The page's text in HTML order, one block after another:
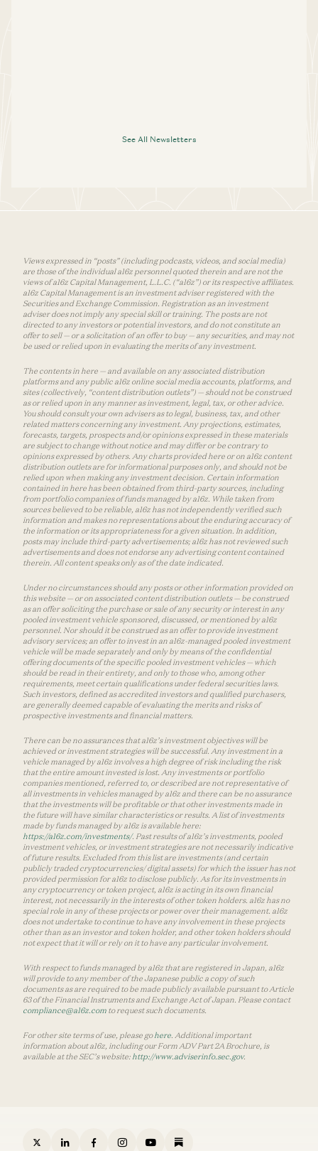
See All Newsletters
Views expressed in “posts” (including podcasts, videos, and social media)
are those of the individual a16z personnel quoted therein and are not the
views of a16z Capital Management, L.L.C. (“a16z”) or its respective affiliates.
a16z Capital Management is an investment adviser registered with the
Securities and Exchange Commission. Registration as an investment
adviser does not imply any special skill or training. The posts are not
directed to any investors or potential investors, and do not constitute an
offer to sell — or a solicitation of an offer to buy — any securities, and may not
be used or relied upon in evaluating the merits of any investment.
The contents in here — and available on any associated distribution
platforms and any public a16z online social media accounts, platforms, and
sites (collectively, “content distribution outlets”) — should not be construed
as or relied upon in any manner as investment, legal, tax, or other advice.
You should consult your own advisers as to legal, business, tax, and other
related matters concerning any investment. Any projections, estimates,
forecasts, targets, prospects and/or opinions expressed in these materials
are subject to change without notice and may differ or be contrary to
opinions expressed by others. Any charts provided here or on a16z content
distribution outlets are for informational purposes only, and should not be
relied upon when making any investment decision. Certain information
contained in here has been obtained from third-party sources, including
from portfolio companies of funds managed by a16z. While taken from
sources believed to be reliable, a16z has not independently verified such
information and makes no representations about the enduring accuracy of
the information or its appropriateness for a given situation. In addition,
posts may include third-party advertisements; a16z has not reviewed such
advertisements and does not endorse any advertising content contained
therein. All content speaks only as of the date indicated.
Under no circumstances should any posts or other information provided on
this website — or on associated content distribution outlets — be construed
as an offer soliciting the purchase or sale of any security or interest in any
pooled investment vehicle sponsored, discussed, or mentioned by a16z
personnel. Nor should it be construed as an offer to provide investment
advisory services; an offer to invest in an a16z-managed pooled investment
vehicle will be made separately and only by means of the confidential
offering documents of the specific pooled investment vehicles — which
should be read in their entirety, and only to those who, among other
requirements, meet certain qualifications under federal securities laws.
Such investors, defined as accredited investors and qualified purchasers,
are generally deemed capable of evaluating the merits and risks of
prospective investments and financial matters.
There can be no assurances that a16z’s investment objectives will be
achieved or investment strategies will be successful. Any investment in a
vehicle managed by a16z involves a high degree of risk including the risk
that the entire amount invested is lost. Any investments or portfolio
companies mentioned, referred to, or described are not representative of
all investments in vehicles managed by a16z and there can be no assurance
that the investments will be profitable or that other investments made in
the future will have similar characteristics or results. A list of investments
made by funds managed by a16z is available here:
https://a16z.com/investments/. Past results of a16z’s investments, pooled
investment vehicles, or investment strategies are not necessarily indicative
of future results. Excluded from this list are investments (and certain
publicly traded cryptocurrencies/ digital assets) for which the issuer has not
provided permission for a16z to disclose publicly. As for its investments in
any cryptocurrency or token project, a16z is acting in its own financial
interest, not necessarily in the interests of other token holders. a16z has no
special role in any of these projects or power over their management. a16z
does not undertake to continue to have any involvement in these projects
other than as an investor and token holder, and other token holders should
not expect that it will or rely on it to have any particular involvement.
With respect to funds managed by a16z that are registered in Japan, a16z
will provide to any member of the Japanese public a copy of such
documents as are required to be made publicly available pursuant to Article
63 of the Financial Instruments and Exchange Act of Japan. Please contact
compliance@a16z.com to request such documents.
For other site terms of use, please gohere . Additional important
information about a16z, including our Form ADV Part 2A Brochure, is
available at the SEC’s website: http://www.adviserinfo.sec.gov.